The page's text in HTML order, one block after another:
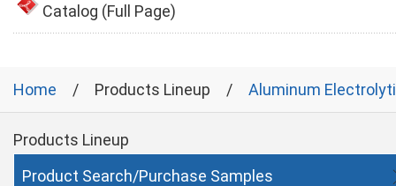
Catalog (Full Page)
Home Products Lineup Aluminum
Products Lineup
Product Search/Purchase Samples